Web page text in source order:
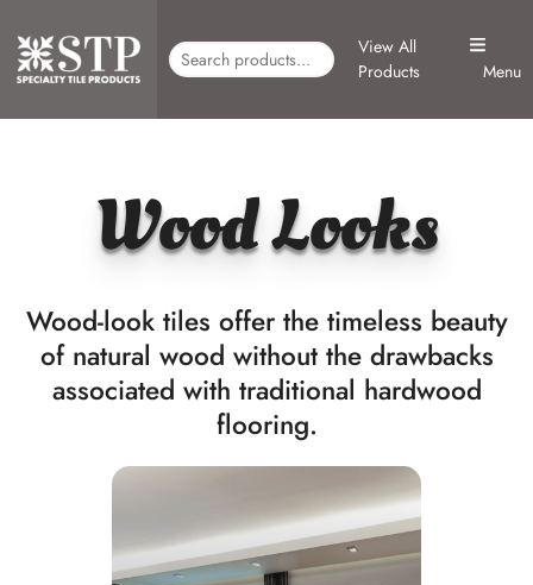
View All
Products
Menu
Wood Looks
Wood-look tiles offer the timeless beauty
of natural wood without the drawbacks
associated with traditional hardwood
flooring.